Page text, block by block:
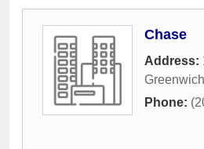
Chase
Address:
Greenwich
Phone: